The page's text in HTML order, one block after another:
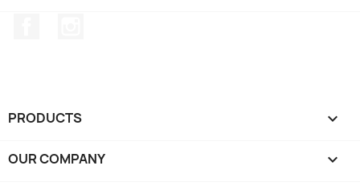
PRODUCTS 
OUR COMPANY 